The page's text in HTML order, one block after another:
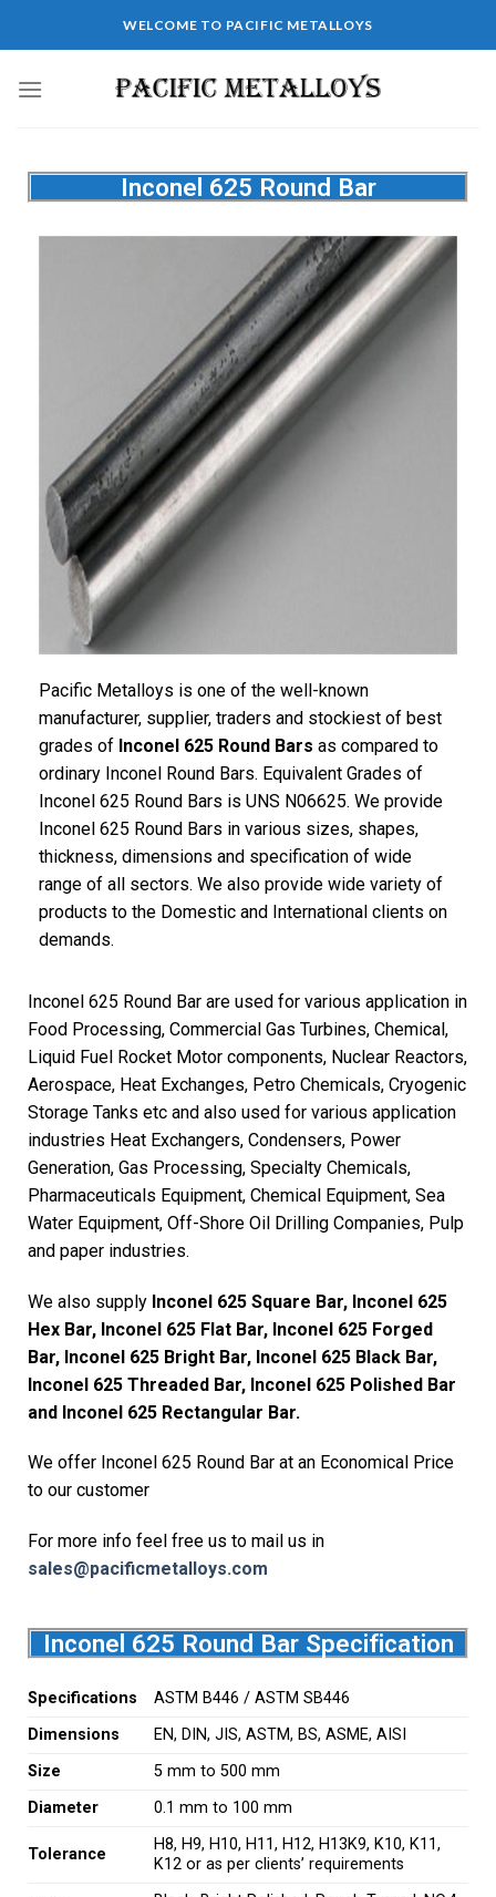
WELCOME TO PACIFIC METALLOYS
Inconel 625 Round Bar
Pacific Metalloys is one of the well-known
manufacturer, supplier, traders and stockiest of best
grades of Inconel 625 Round Bars as compared to
ordinary Inconel Round Bars. Equivalent Grades of
Inconel 625 Round Bars is UNS N06625. We provide
Inconel 625 Round Bars in various sizes, shapes,
thickness, dimensions and specification of wide
range of all sectors. We also provide wide variety of
products to the Domestic and International clients on
demands.
Inconel 625 Round Bar are used for various application in
Food Processing, Commercial Gas Turbines, Chemical,
Liquid Fuel Rocket Motor components, Nuclear Reactors,
Aerospace, Heat Exchanges, Petro Chemicals, Cryogenic
Storage Tanks etc and also used for various application
industries Heat Exchangers, Condensers, Power
Generation, Gas Processing, Specialty Chemicals,
Pharmaceuticals Equipment, Chemical Equipment, Sea
Water Equipment, Off-Shore Oil Drilling Companies, Pulp
and paper industries.
We also supply Inconel 625 Square Bar, Inconel 625
Hex Bar, Inconel 625 Flat Bar, Inconel 625 Forged
Bar, Inconel 625 Bright Bar, Inconel 625 Black Bar,
Inconel 625 Threaded Bar, Inconel 625 Polished Bar
and Inconel 625 Rectangular Bar.
We offer Inconel 625 Round Bar at an Economical Price
to our customer
For more info feel free us to mail us in
sales@pacificmetalloys.com
Inconel 625 Round Bar Specification
Specifications
ASTM B446 / ASTM SB446
Dimensions
EN, DIN, JIS, ASTM, BS, ASME, AISI
Size
5 mm to 500 mm
Diameter
0.1 mm to 100 mm
Tolerance
H8, H9, H10, H11, H12, H13K9, K10, K11,
K12 or as per clients’ requirements